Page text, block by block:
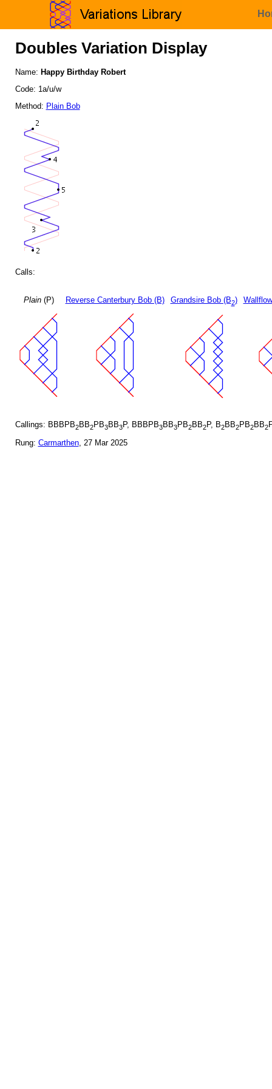
Doubles Variation Display
Name: Happy Birthday Robert
Code: 1a/u/w
Method: Plain Bob
Calls:
Plain(P) Reverse Canterbury Bob (B) Grandsire Bob (B2)
Callings: BBBPB2BB2PB3BB3P, BBBPB3BB3PB2BB2P, B2BB2PB2BB2
Rung: Carmarthen, 27 Mar 2025